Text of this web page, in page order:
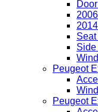
Peugeot
Peugeot